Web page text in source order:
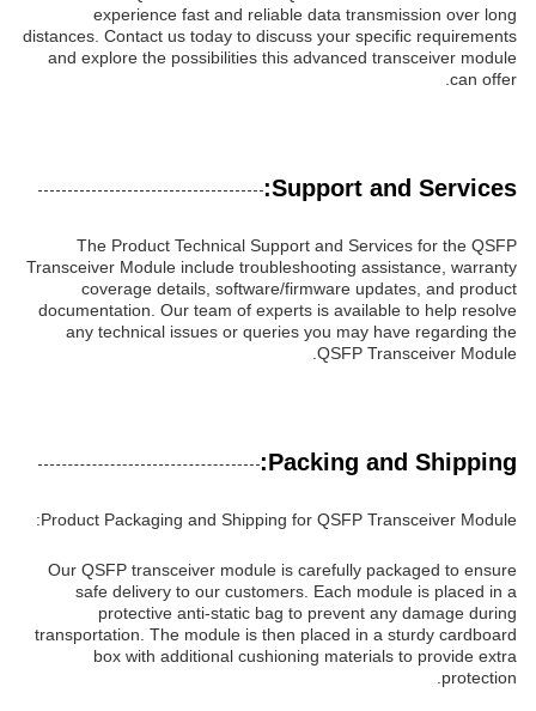
experience fast and reliable data transmission over long
distances. Contact us today to discuss your specific requirements
and explore the possibilities this advanced transceiver module
can offer.
Support and Services:
The Product Technical Support and Services for the QSFP
Transceiver Module include troubleshooting assistance, warranty
coverage details, software/firmware updates, and product
documentation. Our team of experts is available to help resolve
any technical issues or queries you may have regarding the
QSFP Transceiver Module.
Packing and Shipping:
Product Packaging and Shipping for QSFP Transceiver Module:
Our QSFP transceiver module is carefully packaged to ensure
safe delivery to our customers. Each module is placed in a
protective anti-static bag to prevent any damage during
transportation. The module is then placed in a sturdy cardboard
box with additional cushioning materials to provide extra
protection.